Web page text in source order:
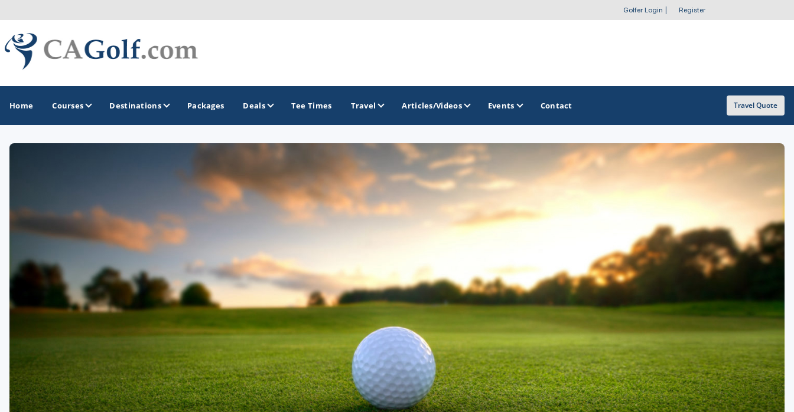
Golfer Login Register
Home Courses Destinations
Lake Tahoe - Truckee
Napa Valley
Ojai and Ventura
Sacramento
San Diego
California Central Coast Golf Trail
Orange County Golf Trail
OTHER GOLF GUIDES
Stay and Play Packages
Golf Travel Ideas
Packages Deals Tee Times Travel Articles/Videos Events Contact Travel Quote